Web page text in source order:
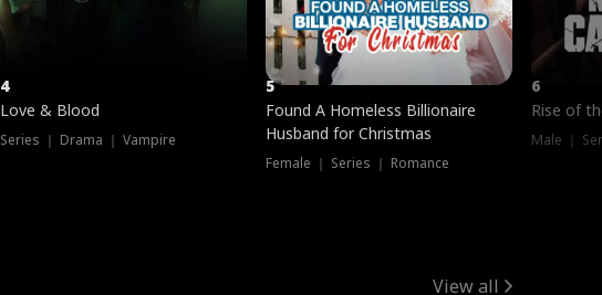
4
Love & Blood
Series ｜ Drama ｜ Vampire
5
Found A Homeless Billionaire
Husband for Christmas
Female ｜ Series ｜ Romance
6
Rise of
Male ｜
View all